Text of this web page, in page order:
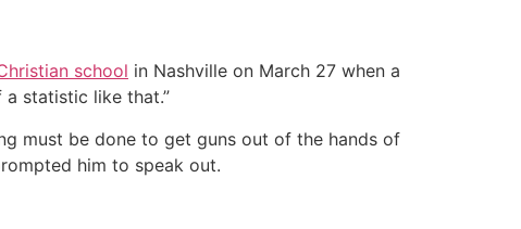
school in Nashville on March 27 when a
statistic like that.”
must be done to get guns out of the hands of
him to speak out.